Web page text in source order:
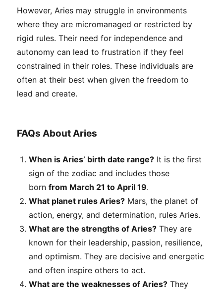
However, Aries may struggle in environments
where they are micromanaged or restricted by
rigid rules. Their need for independence and
autonomy can lead to frustration if they feel
constrained in their roles. These individuals are
often at their best when given the freedom to
lead and create.
FAQs About Aries
When is Aries’ birth date range? It is the first
sign of the zodiac and includes those
bornfrom March 21 to April 19.
What planet rules Aries? Mars, the planet of
action, energy, and determination, rules Aries.
What are the strengths of Aries? They are
known for their leadership, passion, resilience,
and optimism. They are decisive and energetic
and often inspire others to act.
What are the weaknesses of Aries? They